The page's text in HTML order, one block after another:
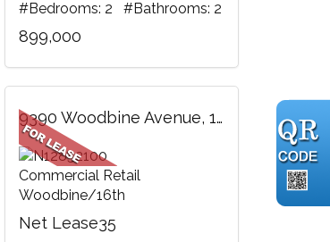
#Bedrooms: 2 #Bathrooms: 2
899,000
9390 Woodbine Avenue, 118, Markham, ON
Commercial Retail
Woodbine/16th
Net Lease35